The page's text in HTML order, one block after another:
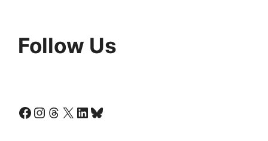
Follow Us
Facebook
Instagram
Threads
X LinkedIn
Bluesky